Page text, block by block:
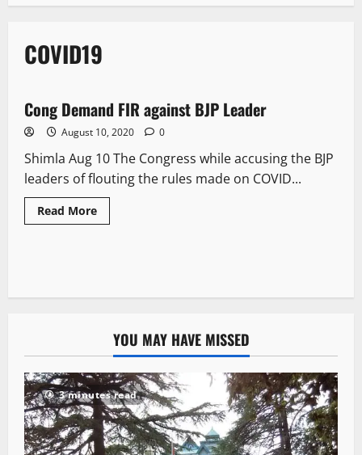
COVID19
2 minutes read
New
Cong Demand FIR against BJP Leader
August 10, 2020 0
Shimla Aug 10 The Congress while accusing the BJP
leaders of flouting the rules made on COVID...
Read More
YOU MAY HAVE MISSED
3 minutes read